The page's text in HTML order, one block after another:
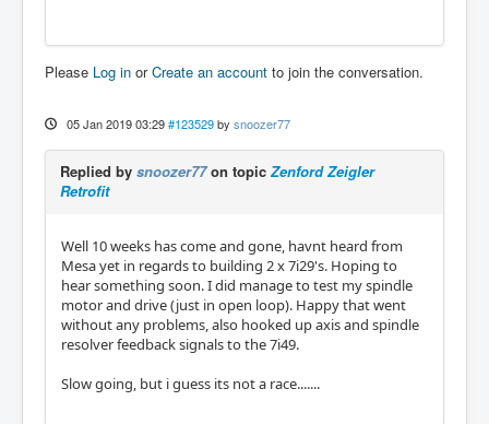
Please Log in orCreate an account to join the conversation.
05 Jan 2019 03:29 #123529 by snoozer77
Replied by snoozer77on topic Zenford Zeigler
Retrofit
Well 10 weeks has come and gone, havnt heard from
Mesa yet in regards to building 2 x 7i29's. Hoping to
hear something soon. I did manage to test my spindle
motor and drive (just in open loop). Happy that went
without any problems, also hooked up axis and spindle
resolver feedback signals to the 7i49.
Slow going, but i guess its not a race.......